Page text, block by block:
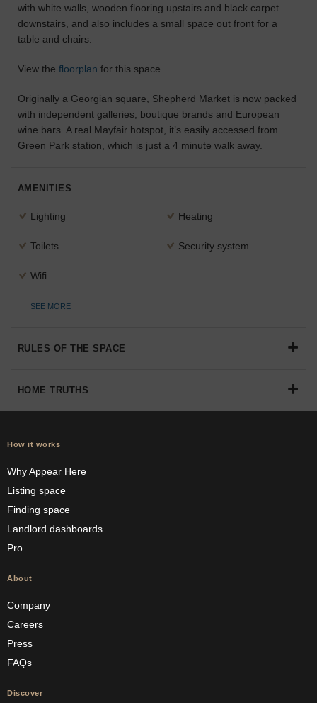
Use
our
search
find
perfect
for
your
idea.
with white walls, wooden flooring upstairs and black carpet
downstairs, and also includes a small space out front for a
table and chairs.
View the floorplan for this space.
Originally a Georgian square, Shepherd Market is now packed
with independent galleries, boutique brands and European
wine bars. A real Mayfair hotspot, it’s easily accessed from
Green Park station, which is just a 4 minute walk away.
AMENITIES
Lighting Heating
Toilets Security system
Wifi
SEE MORE
RULES OF THE SPACE
HOME TRUTHS
How it works
Why Appear Here
Listing space
Finding space
Landlord dashboards
Pro
About
Company
Careers
Press
FAQs
Discover